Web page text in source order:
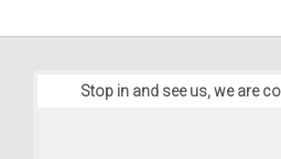
Stop in and see us, we are